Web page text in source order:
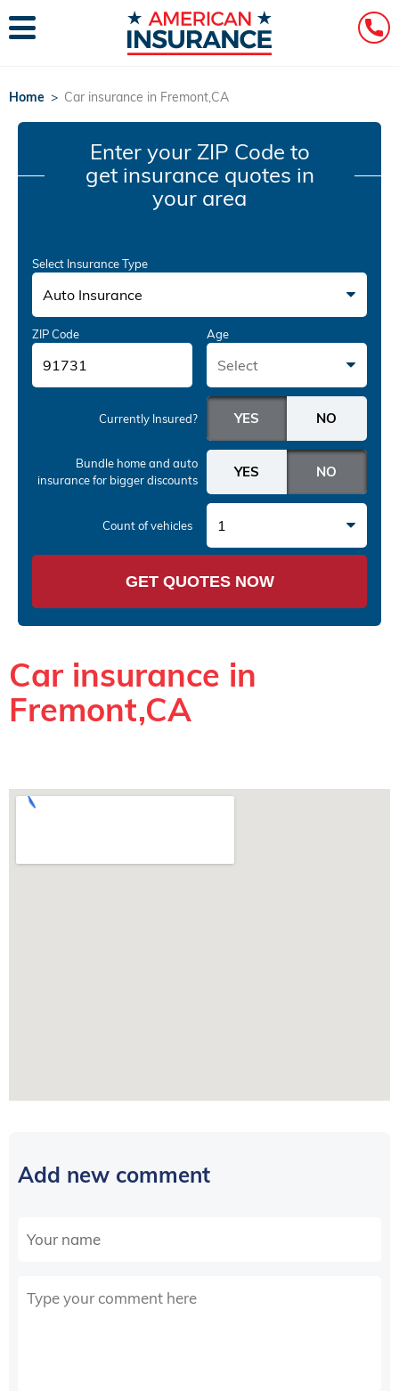
Home > Car insurance in Fremont,CA
Enter your ZIP Code to
get insurance quotes in
your area
Select Insurance Type
Auto Insurance
ZIP Code Age
Select
Currently Insured?
Bundle home and auto
insurancefor bigger discounts
Count of vehicles 1
GET QUOTES NOW
Car insurance in
Fremont,CA
Add new comment